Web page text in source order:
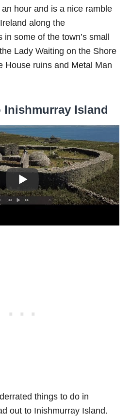
hour and is a nice ramble
along the
in some of the town’s small
Lady Waiting on the Shore
House ruins and Metal Man
Island
things to do in
out to Inishmurray Island.